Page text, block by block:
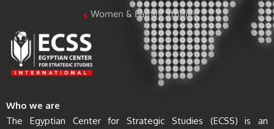
Women & Family Studies
Who we are
The Egyptian Center for Strategic Studies (ECSS) is an